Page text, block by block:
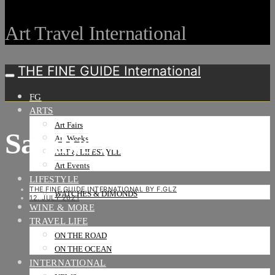
Art Travel International
THE FINE GUIDE International
FG
ARTS
Art Fairs
Art Weeks
ART & LIFESTYLE
Art Events
LIFESTYLE
WATCHES & DIMONDS
WINE & MORE
TRAVEL LIFE
ON THE ROAD
ON THE OCEAN
INTERNATIONAL
Sandys (4)-2
THE FINE GUIDE INTERNATIONAL BY F.GLZ
12. JULY 2021